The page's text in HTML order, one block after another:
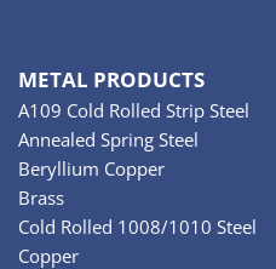
METAL PRODUCTS
A109 Cold Rolled Strip Steel
Annealed Spring Steel
Beryllium Copper
Brass
Cold Rolled 1008/1010 Steel
Copper